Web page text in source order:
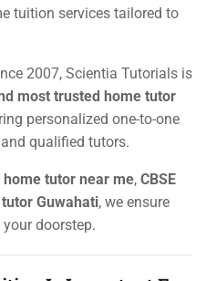
tuition services tailored to
2007, Scientia Tutorials is
most trusted home tutor
personalized one-to-one
qualified tutors.
home tutor near me, CBSE
Guwahati, we ensure
doorstep.